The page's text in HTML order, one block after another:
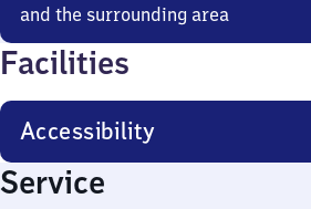
and the surrounding area
Facilities
Accessibility
Service